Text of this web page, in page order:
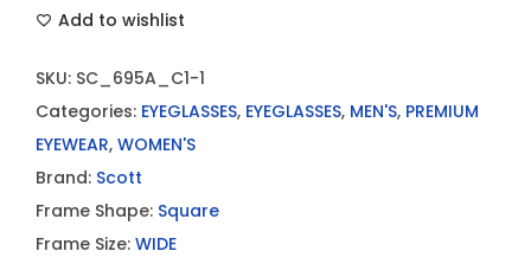
Add to wishlist
SKU: SC_695A_C1-1
Categories: EYEGLASSES, EYEGLASSES, MEN'S, PREMIUM
EYEWEAR, WOMEN'S
Brand: Scott
Frame Shape: Square
Frame Size: WIDE